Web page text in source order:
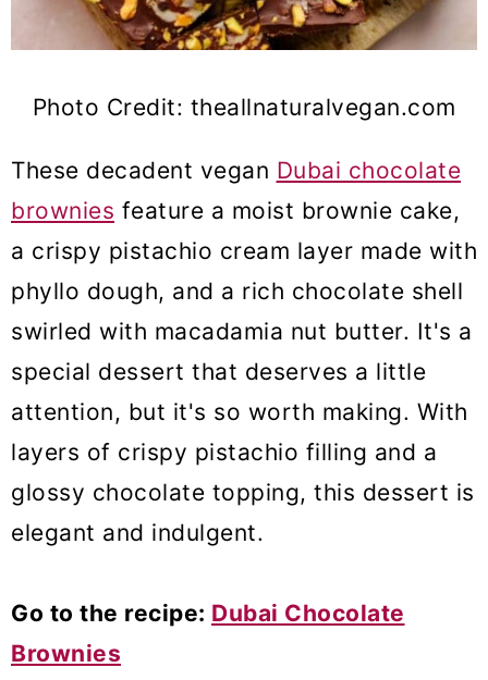
Photo Credit: theallnaturalvegan.com
These decadent vegan Dubai chocolate
brownies feature a moist brownie cake,
a crispy pistachio cream layer made with
phyllo dough, and a rich chocolate shell
swirled with macadamia nut butter. It's a
special dessert that deserves a little
attention, but it's so worth making. With
layers of crispy pistachio filling and a
glossy chocolate topping, this dessert is
elegant and indulgent.
Go to the recipe: Dubai Chocolate
Brownies